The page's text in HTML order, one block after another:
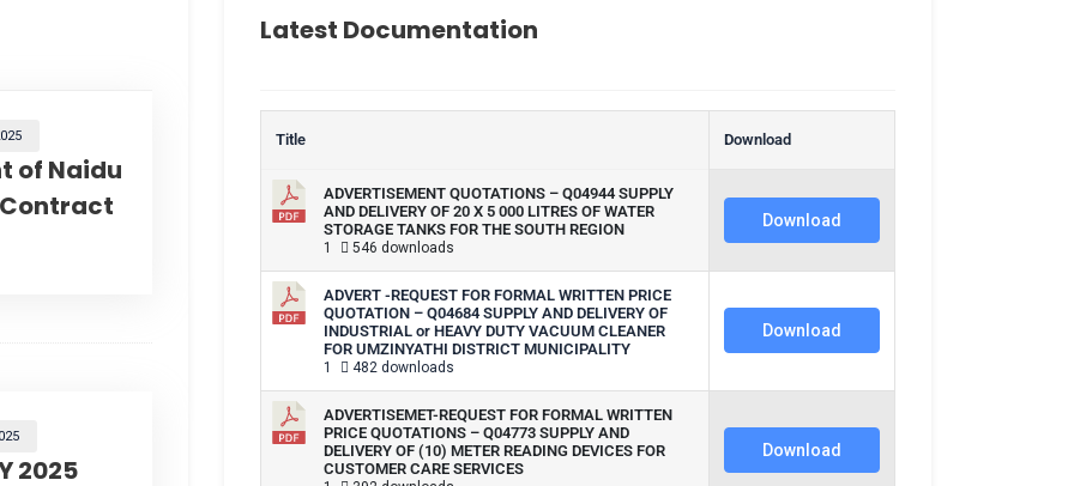
of Naidu
2025
Latest Documentation
Title Download
ADVERTISEMENT QUOTATIONS – Q04944 SUPPLY
AND DELIVERY OF 20 X 5 000 LITRES OF WATER
STORAGE TANKS FOR THE SOUTH REGION
1 546 downloads
Download
ADVERT -REQUEST FOR FORMAL WRITTEN PRICE
QUOTATION – Q04684 SUPPLY AND DELIVERY OF
INDUSTRIAL or HEAVY DUTY VACUUM CLEANER
FOR UMZINYATHI DISTRICT MUNICIPALITY
1 482 downloads
Download
ADVERTISEMET-REQUEST FOR FORMAL WRITTEN
PRICE QUOTATIONS – Q04773 SUPPLY AND
DELIVERY OF (10) METER READING DEVICES FOR
CUSTOMER CARE SERVICES
Download